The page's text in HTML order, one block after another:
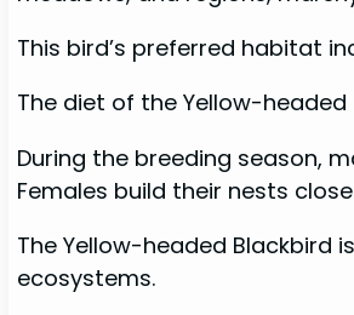
This bird’s preferred habitat
The diet of the Yellow-
During the breeding season,
Females build their nests
The Yellow-headed
ecosystems.